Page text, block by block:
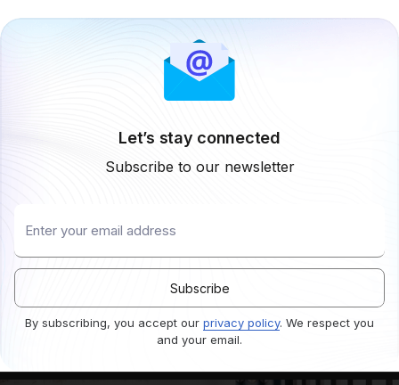
Let’s stay connected
Subscribe to our newsletter
By subscribing, you accept our privacy policy. We respect you
and your email.